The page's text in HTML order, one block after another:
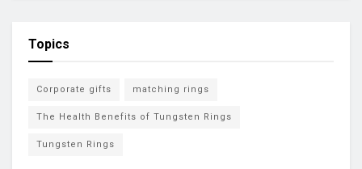
Topics
Corporate gifts matching rings
The Health Benefits of Tungsten Rings
Tungsten Rings